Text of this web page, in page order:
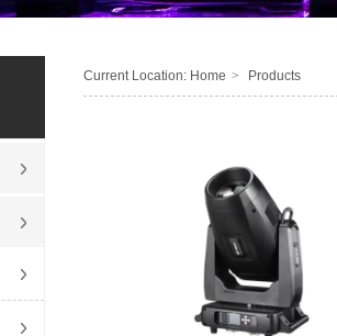
Current Location: Home > Products